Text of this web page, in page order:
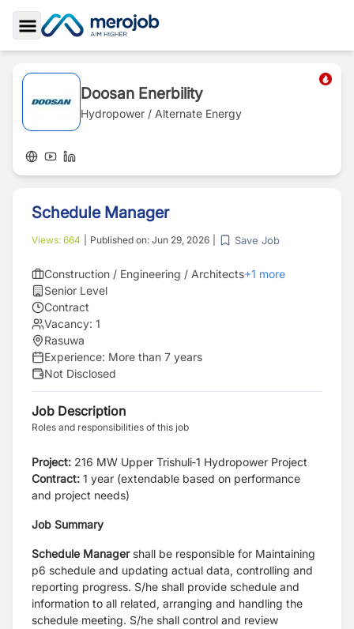
Toggle Sidebar
Doosan Enerbility
Hydropower / Alternate Energy
Schedule Manager
Views: 664 Published on: Jun 29, 2026 Save Job
Construction / Engineering / Architects+1 more
Senior Level
Contract
Vacancy: 1
Rasuwa
Experience: More than 7 years
Not Disclosed
Job Description
Roles and responsibilities of this job
Project: 216 MW Upper Trishuli‑1 Hydropower Project
Contract: 1 year (extendable based on performance
and project needs)
Job Summary
Schedule Manager shall be responsible for Maintaining
p6 schedule and updating actual data, controlling and
reporting progress. S/he shall provide schedule and
information to all related, arranging and handling the
schedule meeting. S/he shall control and review